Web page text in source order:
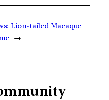
Lion-tailed Macaque
→